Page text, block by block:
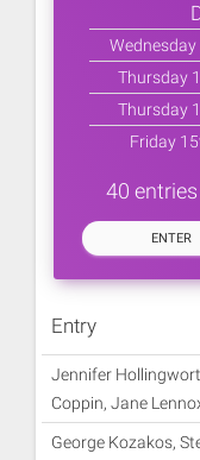
Thursday
Thursday
Friday
40
ENTER
Entry
Jennifer
Coppin, Jane
George Kozakos,